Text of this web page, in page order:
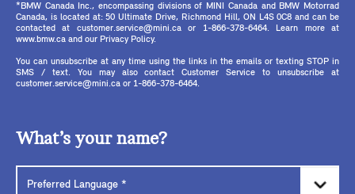
*BMW Canada Inc., encompassing divisions of MINI Canada and BMW Motorrad
Canada, is located at: 50 Ultimate Drive, Richmond Hill, ON L4S 0C8 and can be
contacted at customer.service@mini.ca or 1-866-378-6464. Learn more at
www.bmw.ca and our Privacy Policy.
You can unsubscribe at any time using the links in the emails or texting STOP in
SMS / text. You may also contact Customer Service to unsubscribe at
customer.service@mini.ca or 1-866-378-6464.
What’s your name?